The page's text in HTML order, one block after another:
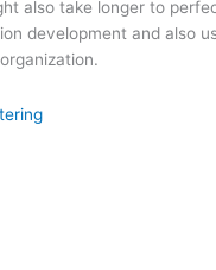
also take longer to
development and also